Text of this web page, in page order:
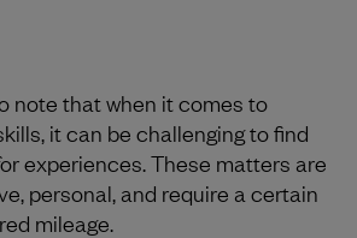
note that when it comes to
it can be challenging to find
experiences. These matters are
personal, and require a certain
mileage.